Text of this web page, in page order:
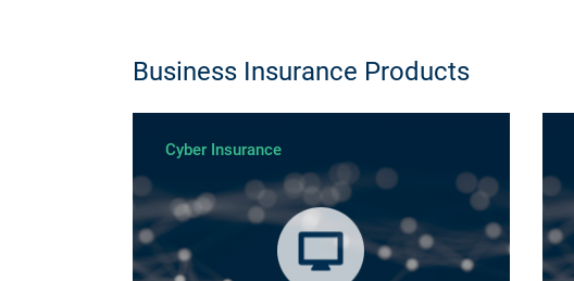
Business Insurance Products
Cyber Insurance